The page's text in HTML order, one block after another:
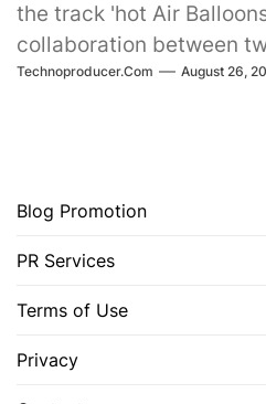
the track 'hot Air
collaboration between
Technoproducer.com August 26,
Blog Promotion
PR Services
Terms of Use
Privacy